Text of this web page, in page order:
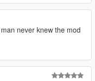
never knew the mod